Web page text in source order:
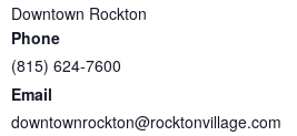
Downtown Rockton
Phone
(815) 624-7600
Email
downtownrockton@rocktonvillage.com